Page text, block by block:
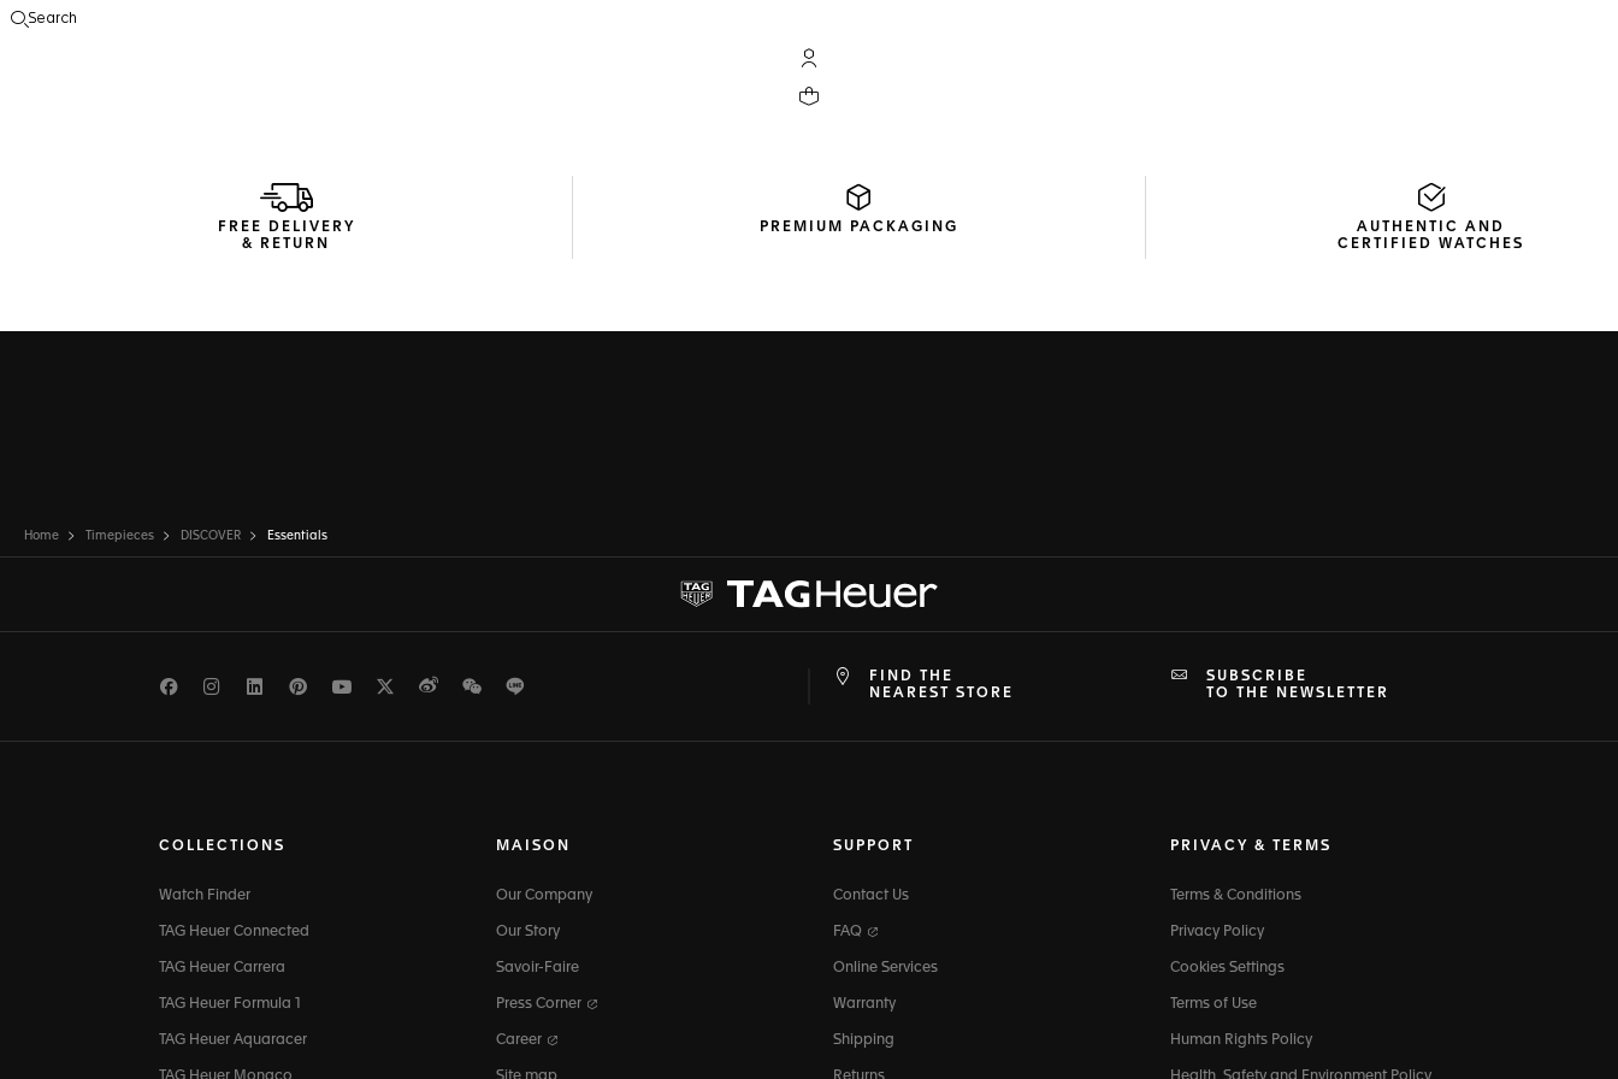
Search
My TAG Heuer account
Your cart contains 0 products
FREE DELIVERY
& RETURN
PREMIUM PACKAGING
AUTHENTIC AND
CERTIFIED WATCHES
Home Timepieces DISCOVER Essentials
FacebookInstagramLinkedInPinterest
Youtube
TwitterWeiboWeChat
FIND THE
NEAREST STORE
SUBSCRIBE
TO THE NEWSLETTER
COLLECTIONS
Watch Finder
TAG Heuer Connected
TAG Heuer Carrera
TAG Heuer Formula 1
TAG Heuer Aquaracer
MAISON
Our Company
Our Story
Savoir-Faire
Press Corner
Career
SUPPORT
Contact Us
FAQ
Online Services
Warranty
Shipping
PRIVACY & TERMS
Terms & Conditions
Privacy Policy
Cookies Settings
Terms of Use
Human Rights Policy